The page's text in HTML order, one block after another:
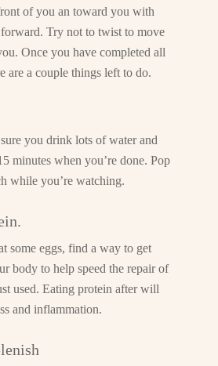
of you an toward you with
Try not to twist to move
Once you have completed all
are a couple things left to do.
you drink lots of water and
minutes when you’re done. Pop
while you’re watching.
some eggs, find a way to get
body to help speed the repair of
used. Eating protein after will
and inflammation.